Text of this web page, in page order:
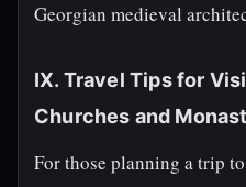
Georgian medieval
IX. Travel Tips for
Churches and
For those planning a trip